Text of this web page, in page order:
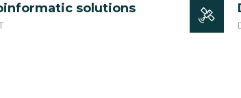
solutions